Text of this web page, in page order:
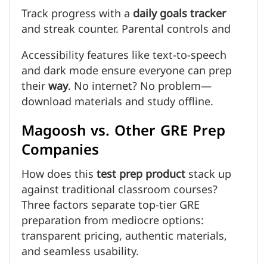
Track progress with adaily goals tracker
and streak counter. Parental controls and
Accessibility features like text-to-speech
and dark mode ensure everyone can prep
theirway. No internet? No problem—
download materials and study offline.
Magoosh vs. Other GRE Prep
Companies
How does thistest prep productstack up
against traditional classroom courses?
Three factors separate top-tier GRE
preparation from mediocre options:
transparent pricing, authentic materials,
and seamless usability.